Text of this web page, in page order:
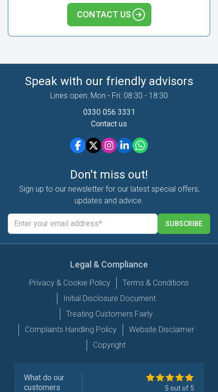
CONTACT US
Speak with our friendly advisors
Lines open: Mon - Fri: 08:30 - 18:30
0330 056 3331
Contact us
Don't miss out!
Sign up to our newsletter for our latest special offers,
updates and advice.
SUBSCRIBE
Legal & Compliance
Privacy & Cookie Policy
Terms & Conditions
Initial Disclosure Document
Treating Customers Fairly
Complaints Handling Policy
Website Disclaimer
Copyright
What do our
customers
5 out of 5